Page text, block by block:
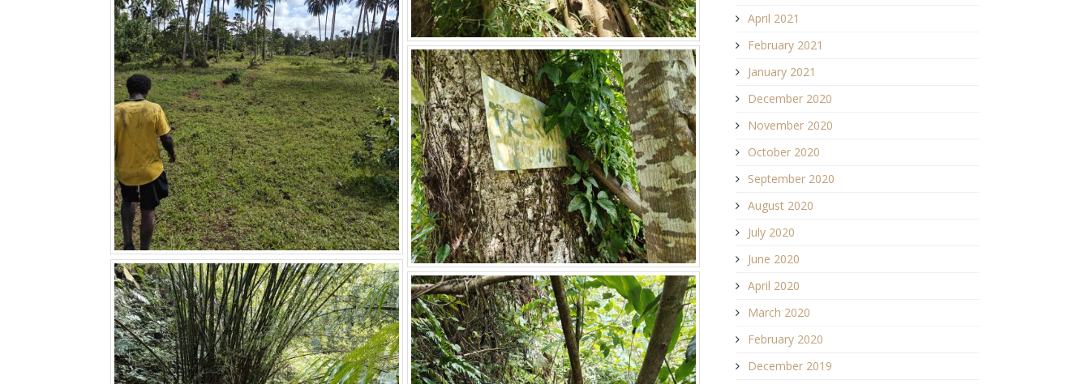
April 2021
February 2021
January 2021
December 2020
November 2020
October 2020
September 2020
August 2020
July 2020
June 2020
April 2020
March 2020
February 2020
December 2019